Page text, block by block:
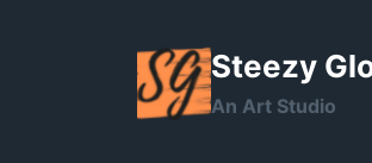
Steezy
An Art Studio